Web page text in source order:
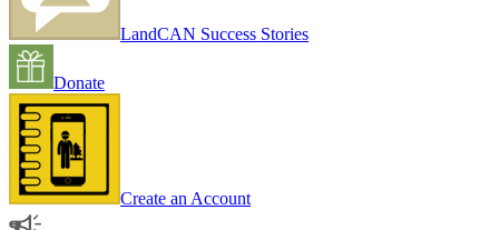
LandCAN Success Stories
Donate
Create an Account